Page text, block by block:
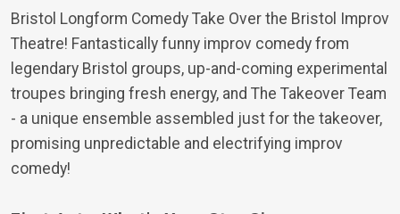
Bristol Longform Comedy Take Over the Bristol Improv
Theatre! Fantastically funny improv comedy from
legendary Bristol groups, up-and-coming experimental
troupes bringing fresh energy, and The Takeover Team
- a unique ensemble assembled just for the takeover,
promising unpredictable and electrifying improv
comedy!